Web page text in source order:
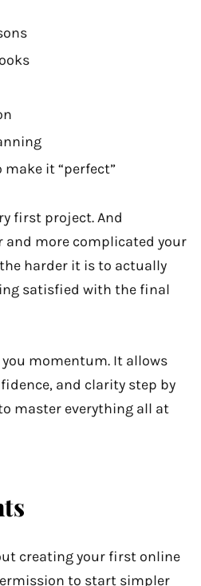
make it “perfect”
first project. And
and more complicated your
harder it is to actually
satisfied with the final
momentum. It allows
and clarity step by
master everything all at
creating your first online
to start simpler